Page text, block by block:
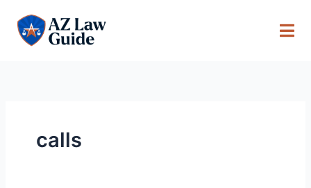
content
calls